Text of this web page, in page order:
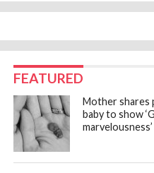
FEATURED
Mother shares
baby to show
marvelousness’